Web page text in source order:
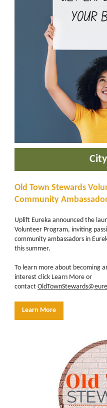
Old Town Stewards
Community
Uplift Eureka announced the
Volunteer Program, inviting
community ambassadors in
this summer.
To learn more about becoming
interest click Learn More or
contact
Learn More